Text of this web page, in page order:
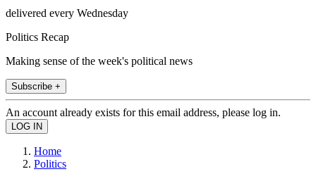
delivered every Wednesday
Politics Recap
Making sense of the week's political news
Subscribe +
An account already exists for this email address, please log in.
Home
Politics